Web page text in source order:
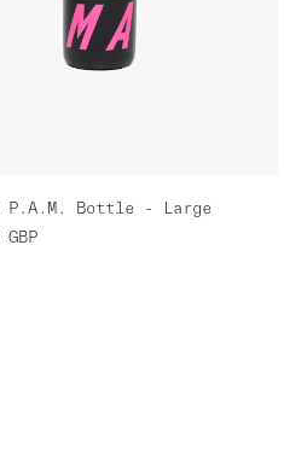
x P.A.M. Bottle - Large
GBP